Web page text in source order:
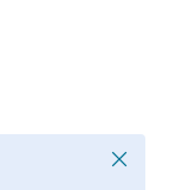
Close